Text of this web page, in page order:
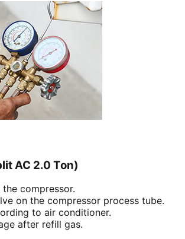
AC 2.0 Ton)
compressor.
on the compressor process tube.
to air conditioner.
after refill gas.